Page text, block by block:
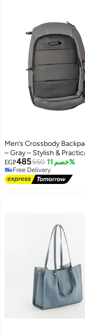
Men’s Crossbody
– Gray – Stylish &
Design
EGP485550 خصم 11%
Free Delivery
Free Delivery